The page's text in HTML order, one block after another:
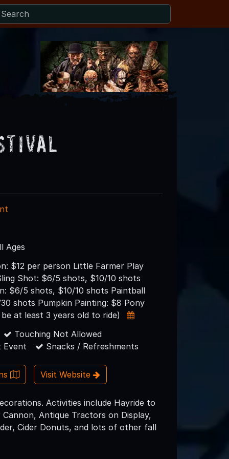
Ages
$12 per person Little Farmer Play
Shot: $6/5 shots, $10/10 shots
$6/5 shots, $10/10 shots Paintball
shots Pumpkin Painting: $8 Pony
at least 3 years old to ride)
Touching Not Allowed
Event
Snacks / Refreshments
Visit Website
Activities include Hayride to
Antique Tractors on Display,
Cider Donuts, and lots of other fall